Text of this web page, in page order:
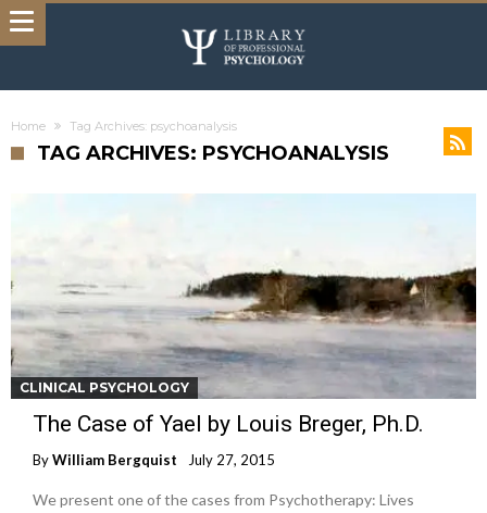
Home Tag Archives: psychoanalysis
TAG ARCHIVES: PSYCHOANALYSIS
CLINICAL PSYCHOLOGY
The Case of Yael by Louis Breger, Ph.D.
ByWilliam Bergquist July 27, 2015
We present one of the cases from Psychotherapy: Lives